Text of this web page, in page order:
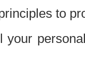
to